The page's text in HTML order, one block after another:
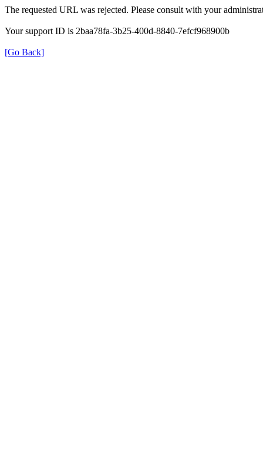
The requested URL was rejected. Please consult with your
Your support ID is 2baa78fa-3b25-400d-8840-7efcf968900b
[Go Back]